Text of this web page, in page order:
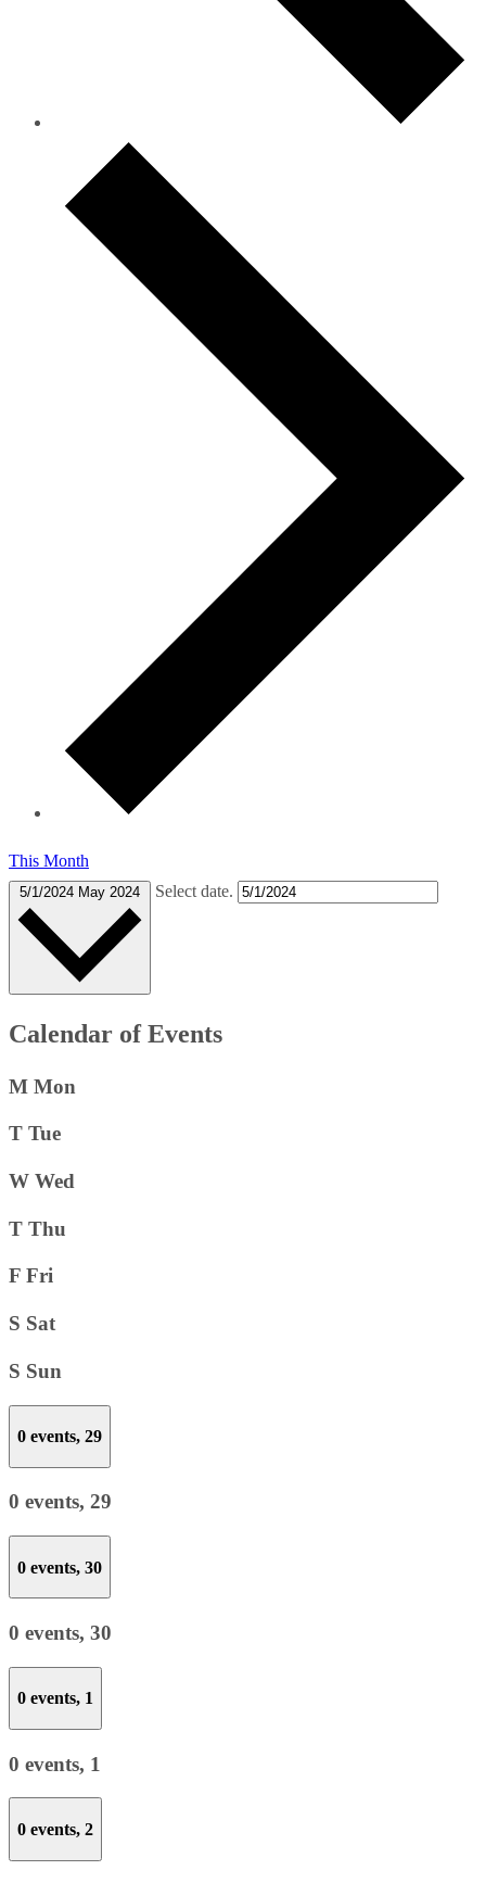
This Month
5/1/2024 May 2024 Select date.
Calendar of Events
M Mon
T Tue
W Wed
T Thu
F Fri
S Sat
S Sun
0 events, 29
0 events, 29
0 events, 30
0 events, 30
0 events, 1
0 events, 1
0 events, 2